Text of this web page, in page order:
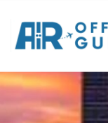
content